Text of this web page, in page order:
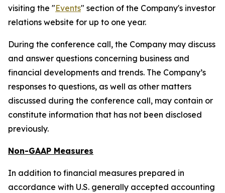
visiting the "Events" section of the Company's investor
relations website for up to one year.
During the conference call, the Company may discuss
and answer questions concerning business and
financial developments and trends. The Company’s
responses to questions, as well as other matters
discussed during the conference call, may contain or
constitute information that has not been disclosed
previously.
Non-GAAP Measures
In addition to financial measures prepared in
accordance with U.S. generally accepted accounting